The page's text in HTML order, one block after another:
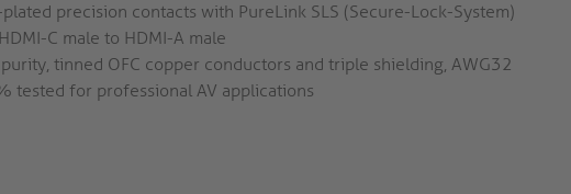
precision contacts with PureLink SLS (Secure-Lock-System)
C male to HDMI-A male
tinned OFC copper conductors and triple shielding, AWG32
tested for professional AV applications